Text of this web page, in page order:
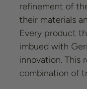
refinement of
their materials
Every product
imbued with
innovation. This
combination of